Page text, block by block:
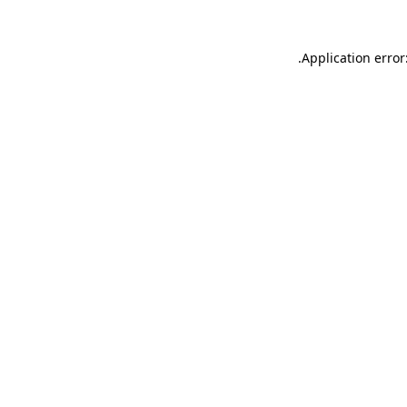
Application
.